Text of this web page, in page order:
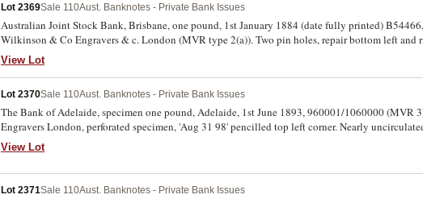
Lot 2369Sale 110Aust. Banknotes - Private Bank Issues
Australian Joint Stock Bank, Brisbane, one pound, 1st January 1884 (date fully printed)
Wilkinson & Co Engravers & c. London (MVR type 2(a)). Two pin holes, repair bottom left and
folds, otherwise fine and rare.
View Lot
Lot 2370Sale 110Aust. Banknotes - Private Bank Issues
The Bank of Adelaide, specimen one pound, Adelaide, 1st June 1893, 960001/1060000
Engravers London, perforated specimen, 'Aug 31 98' pencilled top left corner. Nearly
View Lot
Lot 2371Sale 110Aust. Banknotes - Private Bank Issues